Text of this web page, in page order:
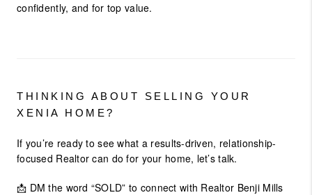
confidently, and for top value.
THINKING ABOUT SELLING YOUR
XENIA HOME?
If you’re ready to see what a results-driven, relationship-
focused Realtor can do for your home, let’s talk.
📩 DM the word “SOLD” to connect with Realtor Benji Mills